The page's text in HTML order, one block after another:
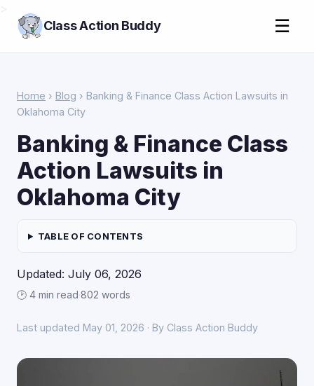
Class Action Buddy ☰
Home › Blog › Banking & Finance Class Action Lawsuits in
Oklahoma City
Banking & Finance Class
Action Lawsuits in
Oklahoma City
TABLE OF CONTENTS
Updated: July 06, 2026
🕑 4 min read·802 words
Last updated May 01, 2026 · By Class Action Buddy